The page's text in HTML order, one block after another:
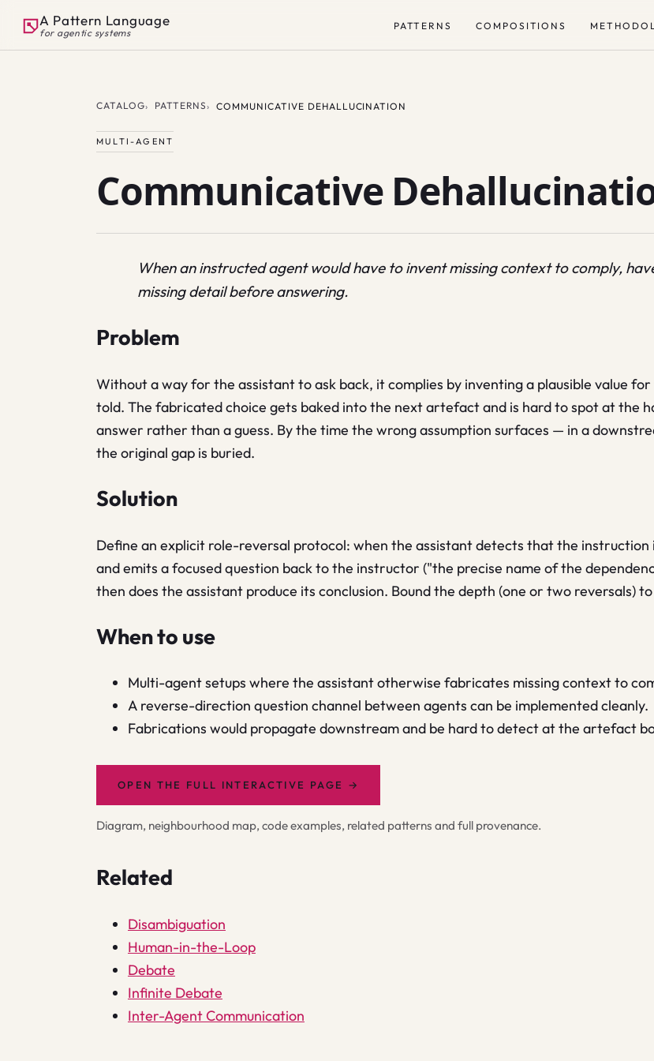
A Pattern Language
for agentic systems
PATTERNS COMPOSITIONS
CATALOG PATTERNS COMMUNICATIVE DEHALLUCINATION
MULTI-AGENT
Communicative
When an instructed agent would have to invent missing context to comply,
missing detail before answering.
Problem
Without a way for the assistant to ask back, it complies by inventing a plausible value
told. The fabricated choice gets baked into the next artefact and is hard to spot at the
answer rather than a guess. By the time the wrong assumption surfaces — in a
the original gap is buried.
Solution
Define an explicit role-reversal protocol: when the assistant detects that the instruction
and emits a focused question back to the instructor ("the precise name of the
then does the assistant produce its conclusion. Bound the depth (one or two reversals)
When to use
Multi-agent setups where the assistant otherwise fabricates missing context to
A reverse-direction question channel between agents can be implemented cleanly.
Fabrications would propagate downstream and be hard to detect at the artefact
OPEN THE FULL INTERACTIVE PAGE →
Diagram, neighbourhood map, code examples, related patterns and full provenance.
Related
Disambiguation
Human-in-the-Loop
Debate
Infinite Debate
Inter-Agent Communication